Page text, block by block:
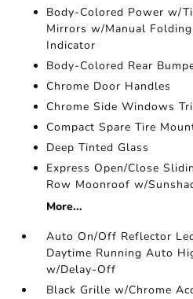
Body-Colored Power w/
Mirrors w/Manual
Indicator
Body-Colored Rear
Chrome Door Handles
Chrome Side Windows
Compact Spare Tire
Deep Tinted Glass
Express Open/Close
Row Moonroof w/
More...
Auto On/Off Reflector
Daytime Running Auto
w/Delay-Off
Black Grille w/Chrome